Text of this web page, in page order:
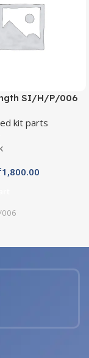
SI/H/P/006
kit parts
1,800.00
006